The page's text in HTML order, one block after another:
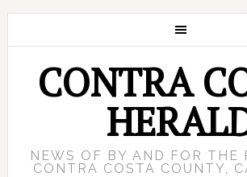
CONTRA
NEWS OF BY AND FOR THE
CONTRA COSTA COUNTY,